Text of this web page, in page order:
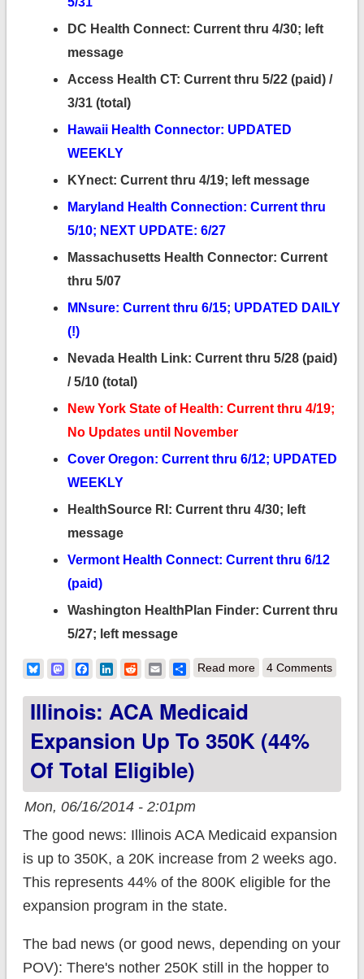
DC Health Connect: Current thru 4/30; left
message
Access Health CT: Current thru 5/22 (paid) /
3/31 (total)
Hawaii Health Connector: UPDATED
WEEKLY
KYnect: Current thru 4/19; left message
Maryland Health Connection: Current thru
5/10; NEXT UPDATE: 6/27
Massachusetts Health Connector: Current
thru 5/07
MNsure: Current thru 6/15; UPDATED DAILY
(!)
Nevada Health Link: Current thru 5/28 (paid)
/ 5/10 (total)
New York State of Health: Current thru 4/19;
No Updates until November
Cover Oregon: Current thru 6/12; UPDATED
WEEKLY
HealthSource RI: Current thru 4/30; left
message
Vermont Health Connect: Current thru 6/12
(paid)
Washington HealthPlan Finder: Current thru
5/27; left message
BlueskyMastodonFacebook
LinkedIn
RedditEmailShare
Read moreabout Which
QHP enrollments &
4 Comments
Illinois: ACA Medicaid
Expansion Up To 350K (44%
Of Total Eligible)
Mon, 06/16/2014 - 2:01pm
The good news: Illinois ACA Medicaid expansion
is up to 350K, a 20K increase from 2 weeks ago.
This represents 44% of the 800K eligible for the
expansion program in the state.
The bad news (or good news, depending on your
POV): There's nother 250K still in the hopper to